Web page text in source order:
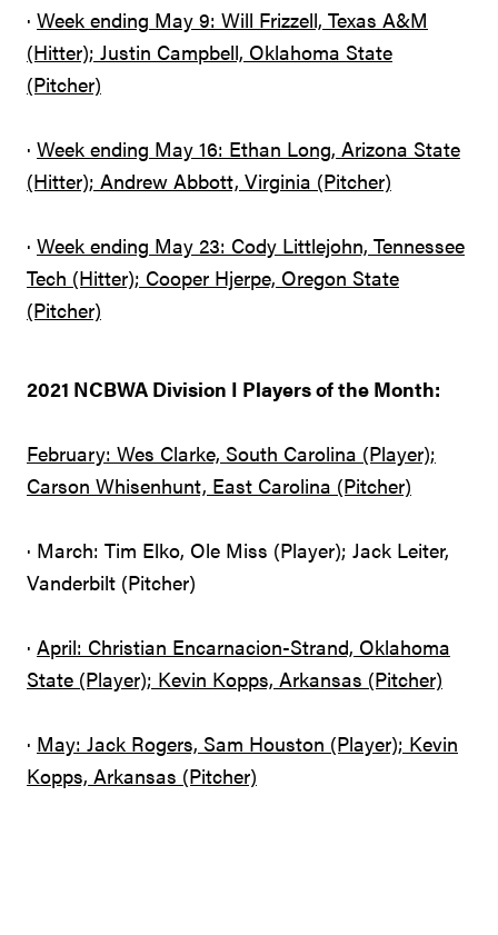
· Week ending May 9: Will Frizzell, Texas A&M
(Hitter); Justin Campbell, Oklahoma State
(Pitcher)
· Week ending May 16: Ethan Long, Arizona State
(Hitter); Andrew Abbott, Virginia (Pitcher)
· Week ending May 23: Cody Littlejohn, Tennessee
Tech (Hitter); Cooper Hjerpe, Oregon State
(Pitcher)
2021 NCBWA Division I Players of the Month:
February: Wes Clarke, South Carolina (Player);
Carson Whisenhunt, East Carolina (Pitcher)
· March: Tim Elko, Ole Miss (Player); Jack Leiter,
Vanderbilt (Pitcher)
· April: Christian Encarnacion-Strand, Oklahoma
State (Player); Kevin Kopps, Arkansas (Pitcher)
· May: Jack Rogers, Sam Houston (Player); Kevin
Kopps, Arkansas (Pitcher)